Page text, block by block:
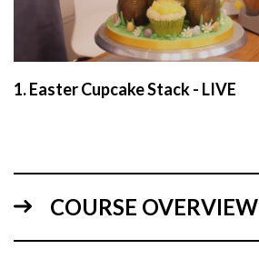
1.Easter Cupcake Stack - LIVE
COURSE OVERVIEW